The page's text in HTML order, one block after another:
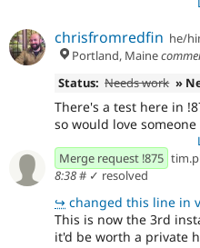
chrisfromredfin he/
Portland, Maine
Status: Needs work »
There's a test here in
so would love someone
Merge request !875
8:38# ✓ resolved
↪ changed this line in
This is now the 3rd
it'd be worth a private